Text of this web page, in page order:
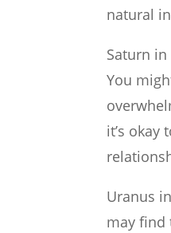
natural
Saturn
You
it’s
Uranus
may find